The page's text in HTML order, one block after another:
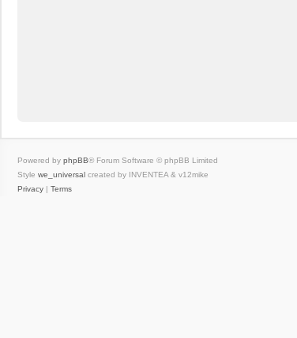
Powered by phpBB® Forum Software © phpBB Limited
Style we_universal created by INVENTEA & v12mike
Privacy | Terms